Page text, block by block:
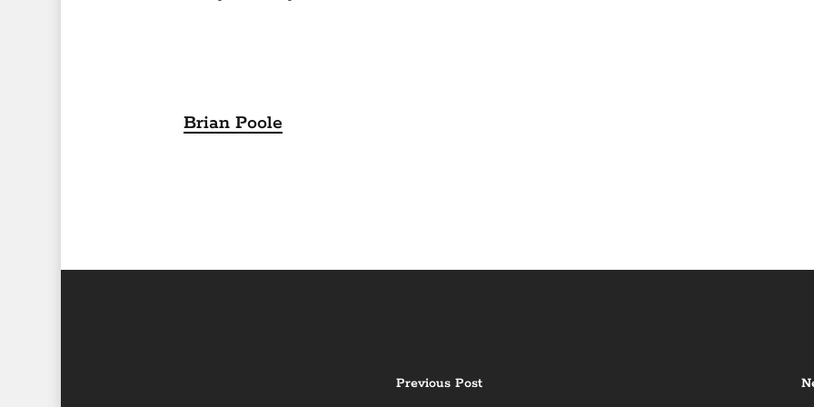
Brian Poole
Previous Post